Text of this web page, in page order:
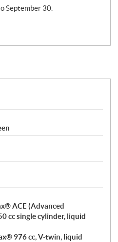
September 30.
ACE (Advanced
cc single cylinder, liquid
976 cc, V-twin, liquid